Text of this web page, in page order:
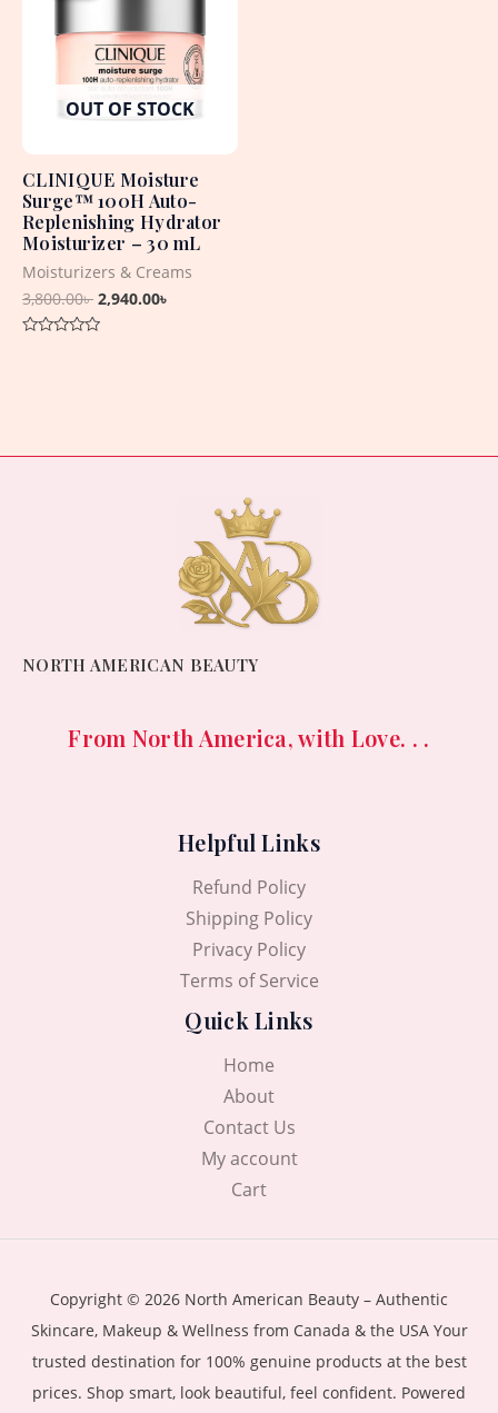
OUT OF STOCK
CLINIQUE Moisture
Surge™ 100H Auto-
Replenishing Hydrator
Moisturizer – 30 mL
Moisturizers & Creams
3,800.00৳ 2,940.00৳
NORTH AMERICAN BEAUTY
From North America, with Love. . .
Helpful Links
Refund Policy
Shipping Policy
Privacy Policy
Terms of Service
Quick Links
Home
About
Contact Us
My account
Cart
Copyright © 2026 North American Beauty – Authentic
Skincare, Makeup & Wellness from Canada & the USA Your
trusted destination for 100% genuine products at the best
prices. Shop smart, look beautiful, feel confident. Powered